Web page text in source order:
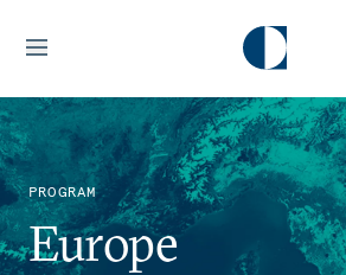
PROGRAM
Europe